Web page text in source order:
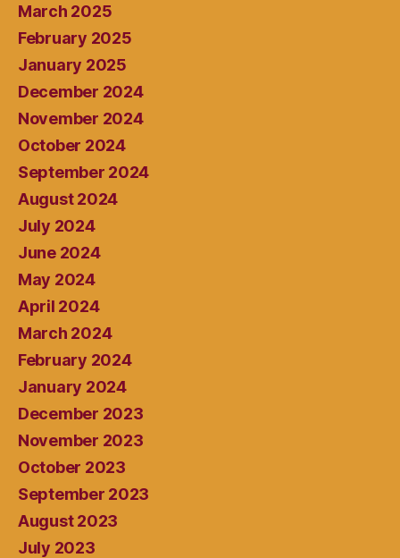
March 2025
February 2025
January 2025
December 2024
November 2024
October 2024
September 2024
August 2024
July 2024
June 2024
May 2024
April 2024
March 2024
February 2024
January 2024
December 2023
November 2023
October 2023
September 2023
August 2023
July 2023